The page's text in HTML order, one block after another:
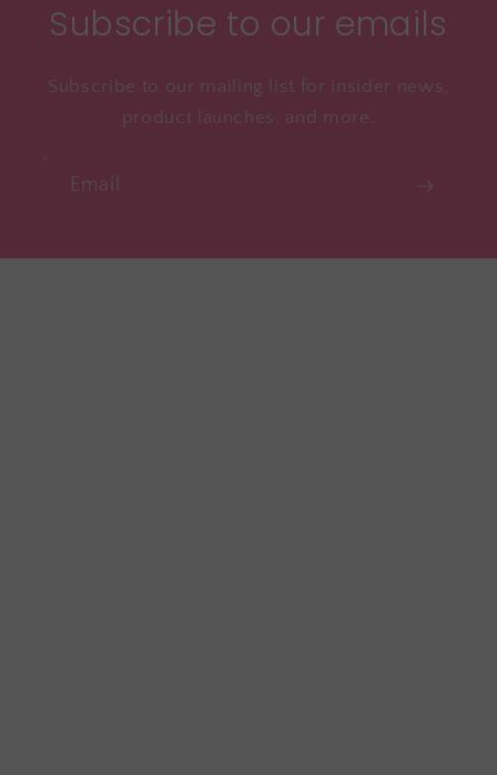
Subscribe to our emails
Subscribe to our mailing list for insider news,
product launches, and more.
Email